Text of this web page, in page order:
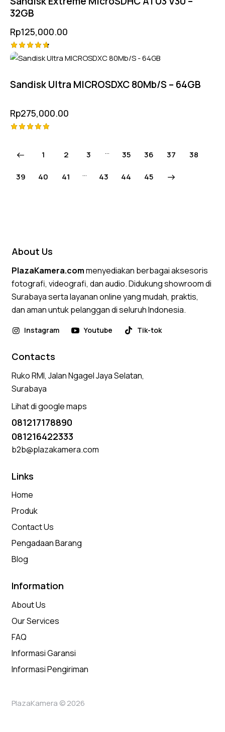
32GB
Rp125,000.00
Rated
Sandisk Ultra MICROSDXC 80Mb/S – 64GB
Rp275,000.00
out of 51 2 3 … 35 36 37 38
39 40 41 … 43 44 45
→
About Us
PlazaKamera.commenyediakan berbagai aksesoris
fotografi, videografi, dan audio. Didukung showroom di
Surabaya serta layanan online yang mudah, praktis,
dan aman untuk pelanggan di seluruh Indonesia.
Instagram Youtube Tik-tok
Contacts
Ruko RMI, Jalan Ngagel Jaya Selatan,
Surabaya
Lihat di google maps
081217178890
081216422333
b2b@plazakamera.com
Links
Home
Produk
Contact Us
Pengadaan Barang
Blog
Information
About Us
Our Services
FAQ
Informasi Garansi
Informasi Pengiriman
PlazaKamera © 2026